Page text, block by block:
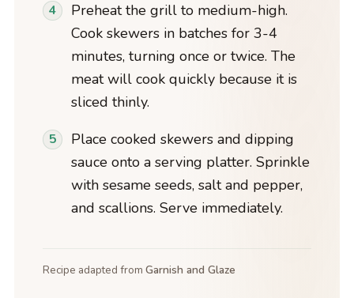
Preheat the grill to medium-high.
Cook skewers in batches for 3-4
minutes, turning once or twice. The
meat will cook quickly because it is
sliced thinly.
Place cooked skewers and dipping
sauce onto a serving platter. Sprinkle
with sesame seeds, salt and pepper,
and scallions. Serve immediately.
Recipe adapted from Garnish and Glaze